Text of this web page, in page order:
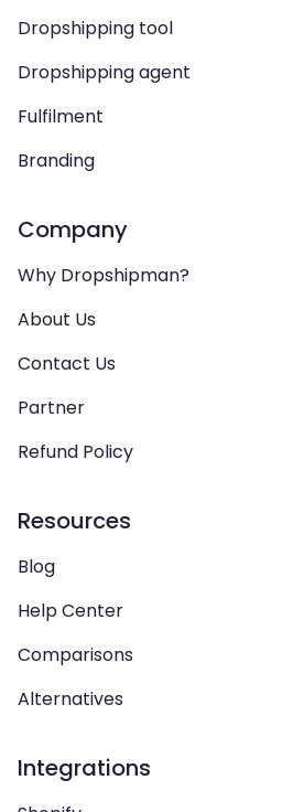
Dropshipping tool
Dropshipping agent
Fulfilment
Branding
Company
Why Dropshipman?
About Us
Contact Us
Partner
Refund Policy
Resources
Blog
Help Center
Comparisons
Alternatives
Integrations